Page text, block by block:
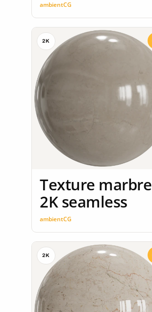
ambientCG
2K
Texture marbre
2K seamless
ambientCG
2K